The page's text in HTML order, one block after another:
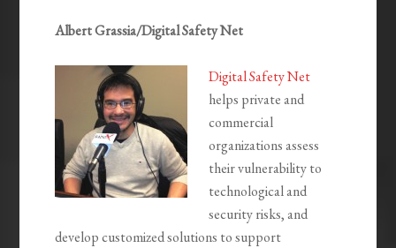
Albert Grassia/Digital Safety Net
Digital Safety Net
helps private and
commercial
organizations assess
their vulnerability to
technological and
security risks, and
develop customized solutions to support